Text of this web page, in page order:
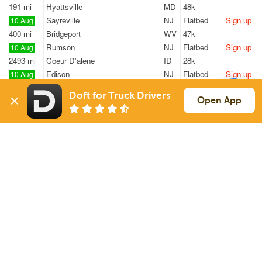
191 mi
Hyattsville
MD
48k
10 Aug
400 mi
Sayreville
NJ
Bridgeport
WV
Flatbed
47k
Sign up
10 Aug
2493 mi
Rumson
NJ
Coeur D'alene
ID
Flatbed
28k
Sign up
10 Aug
1888 mi
Edison
NJ
El Paso
Flatbed
7k / LTL
Sign up
10 Aug
256 mi
Kearny
NJ
Manchester
Flatbed
47k
Sign up
Doft for Truck Drivers Open App